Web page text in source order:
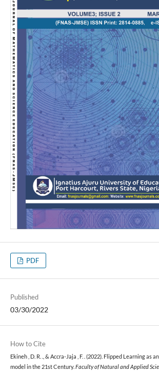
PDF
Published
03/30/2022
How to Cite
Ekineh , D. R. ., & Accra-Jaja , F. . (2022). Flipped Learning as
model in the 21st Century. Faculty of Natural and Applied